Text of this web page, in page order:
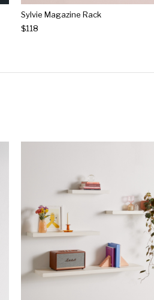
Sylvie Magazine Rack
$118